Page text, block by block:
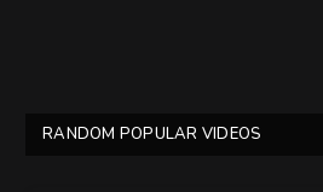
RANDOM POPULAR VIDEOS